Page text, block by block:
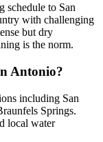
schedule to San
with challenging
but dry
is the norm.
Antonio?
including San
Springs.
local water